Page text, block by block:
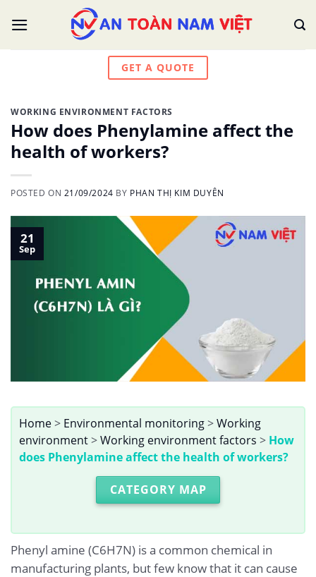
GET A QUOTE
WORKING ENVIRONMENT FACTORS
How does Phenylamine affect the
health of workers?
POSTED ON 21/09/2024 BY PHAN THỊ KIM DUYÊN
21
Sep
Home> Environmental monitoring>Working
environment>Working environment factors > How
does Phenylamine affect the health of workers?
CATEGORY MAP
Phenyl amine (C6H7N) is a common chemical in
manufacturing plants, but few know that it can cause